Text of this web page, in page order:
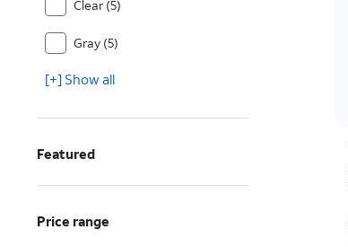
Clear (5)
Gray (5)
[+] Show all
Featured
Price range